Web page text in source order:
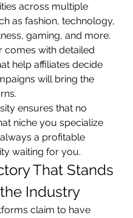
across multiple
as fashion, technology,
gaming, and more.
comes with detailed
help affiliates decide
will bring the
ensures that no
niche you specialize
always a profitable
waiting for you.
That Stands
Industry
claim to have